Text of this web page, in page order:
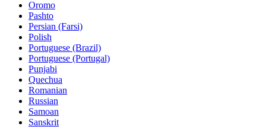
Oromo
Pashto
Persian (Farsi)
Polish
Portuguese (Brazil)
Portuguese (Portugal)
Punjabi
Quechua
Romanian
Russian
Samoan
Sanskrit